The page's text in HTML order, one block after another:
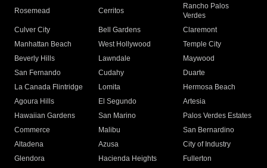
Rosemead Cerritos
Rancho Palos
Verdes
Culver City
Bell Gardens
Claremont
Manhattan Beach
West Hollywood
Temple City
Beverly Hills
Lawndale
Maywood
San Fernando
Cudahy
Duarte
La Canada Flintridge
Lomita
Hermosa Beach
Agoura Hills
El Segundo
Artesia
Hawaiian Gardens
San Marino
Palos Verdes Estates
Commerce
Malibu
San Bernardino
Altadena
Azusa
City of Industry
Glendora
Hacienda Heights
Fullerton